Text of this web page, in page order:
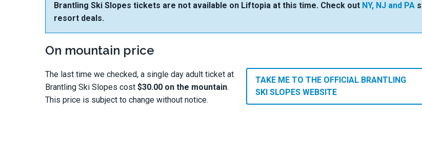
Brantling Ski Slopes tickets are not available on Liftopia at this time. Check out NY, NJ and PA
resort deals.
On mountain price
The last time we checked, a single day adult ticket at
Brantling Ski Slopes cost $30.00 on the mountain.
This price is subject to change without notice.
TAKE ME TO THE OFFICIAL BRANTLING
SKI SLOPES WEBSITE